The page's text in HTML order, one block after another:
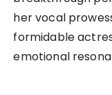
her vocal
formidable
emotional